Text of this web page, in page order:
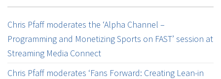
Chris Pfaff moderates the ‘Alpha Channel –
Programming and Monetizing Sports on FAST’ session at
Streaming Media Connect
Chris Pfaff moderates ‘Fans Forward: Creating Lean-in